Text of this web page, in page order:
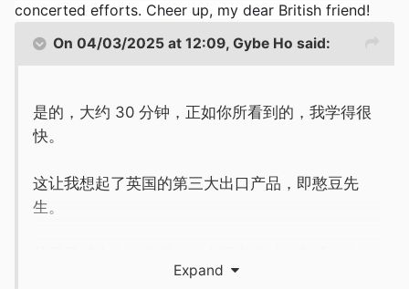
concerted efforts. Cheer up, my dear British friend!
On 04/03/2025 at 12:09, Gybe Ho said:
是的，大约 30 分钟，正如你所看到的，我学得很
快。
这让我想起了英国的第三大出口产品，即憨豆先
生。
默、足球和印度外卖咖喱来维持。
Expand